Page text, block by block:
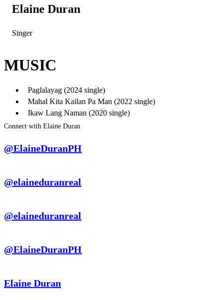
Elaine Duran
Singer
MUSIC
Paglalayag (2024 single)
Mahal Kita Kailan Pa Man (2022 single)
Ikaw Lang Naman (2020 single)
Connect with Elaine Duran
@ElaineDuranPH
@elaineduranreal
@elaineduranreal
@ElaineDuranPH
Elaine Duran